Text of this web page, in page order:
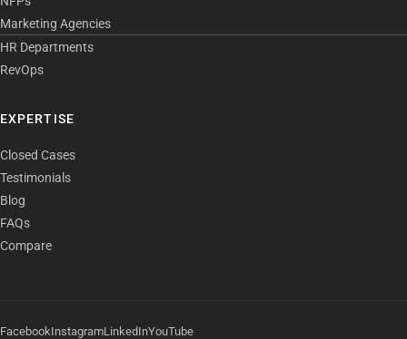
Marketing Agencies
HR Departments
RevOps
EXPERTISE
Closed Cases
Testimonials
Blog
FAQs
Compare
FacebookInstagramLinkedInYouTube